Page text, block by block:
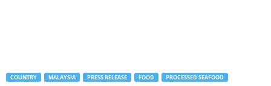
COUNTRY MALAYSIA PRESS RELEASE FOOD PROCESSED SEAFOOD